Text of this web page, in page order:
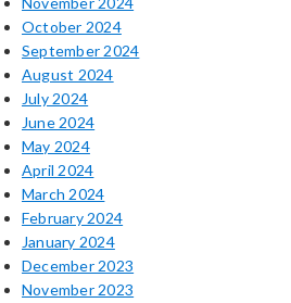
October 2024
September 2024
August 2024
July 2024
June 2024
May 2024
April 2024
March 2024
February 2024
January 2024
December 2023
November 2023